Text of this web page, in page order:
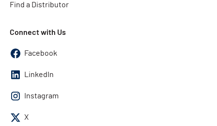
Find a Distributor
Connect with Us
Facebook
LinkedIn
Instagram
X